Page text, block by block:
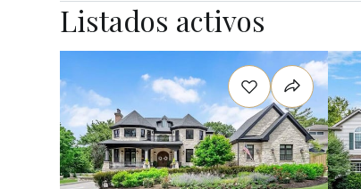
Listados activos